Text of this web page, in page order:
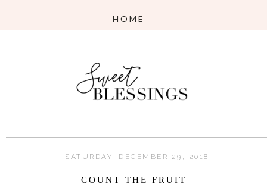
SATURDAY, DECEMBER 29, 2018
COUNT THE FRUIT